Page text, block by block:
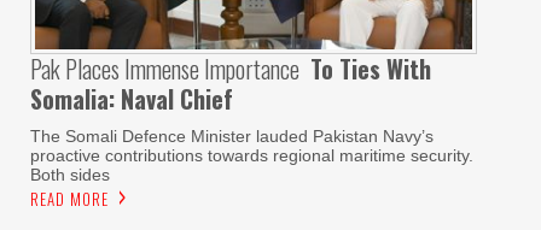
Pak Places Immense Importance To Ties With
Somalia: Naval Chief
The Somali Defence Minister lauded Pakistan Navy’s
proactive contributions towards regional maritime security.
Both sides
READ MORE